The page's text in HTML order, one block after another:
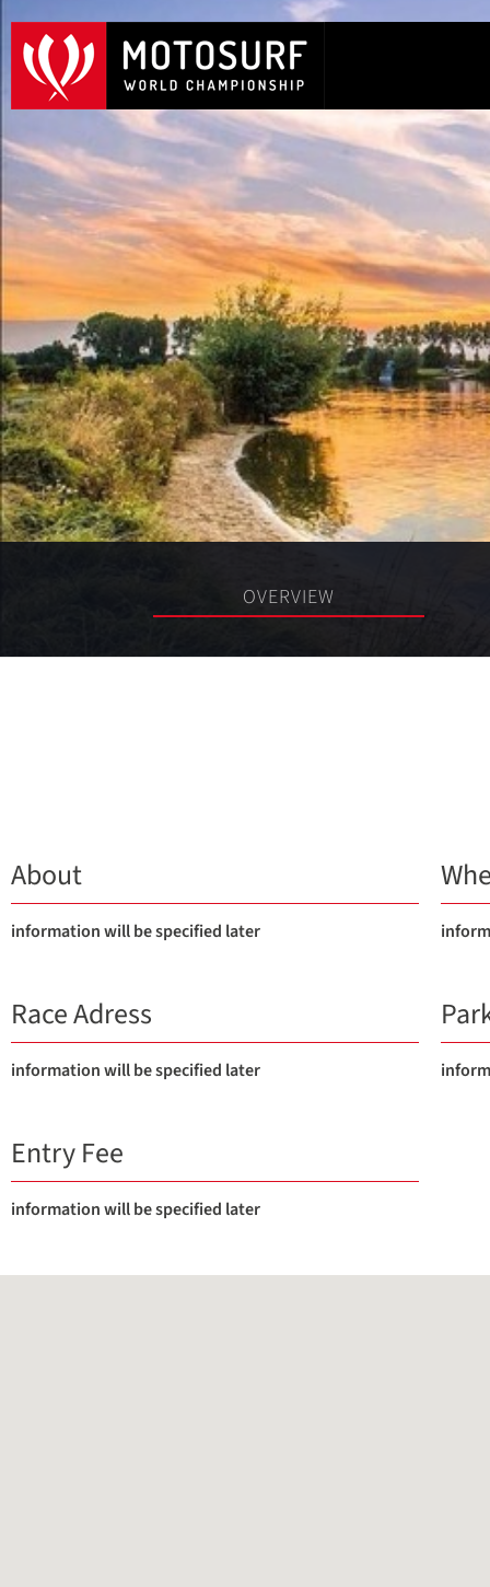
OVERVIEW
About
information will be specified later
Race Adress
information will be specified later
Entry Fee
information will be specified later